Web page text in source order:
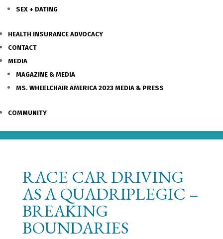
SEX + DATING
HEALTH INSURANCE ADVOCACY
CONTACT
MEDIA
MAGAZINE & MEDIA
MS. WHEELCHAIR AMERICA 2023 MEDIA & PRESS
COMMUNITY
RACE CAR DRIVING
AS A QUADRIPLEGIC –
BREAKING
BOUNDARIES